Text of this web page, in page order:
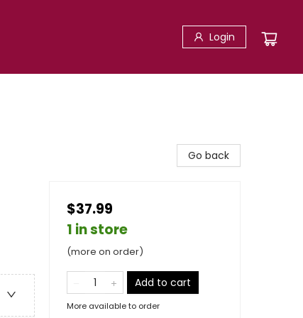
Login
Go back
$37.99
1 in store
(more on order)
Add to cart
More available to order